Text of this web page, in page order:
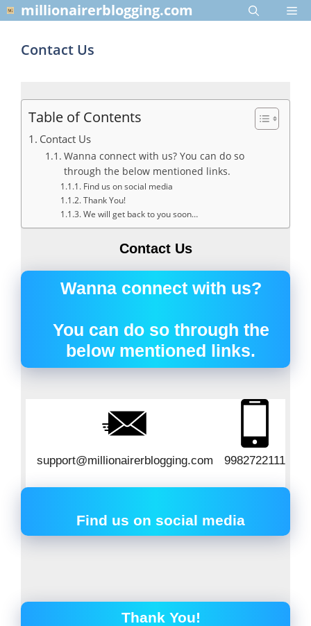
Skip
to
content
millionairerblogging.com
Contact Us
Table of Contents
Contact Us
Wanna connect with us? You can do so
through the below mentioned links.
Find us on social media
Thank You!
We will get back to you soon…
Contact Us
Wanna connect with us?
You can do so through the
below mentioned links.
support@millionairerblogging.com 9982722111
Find us on social media
Thank You!